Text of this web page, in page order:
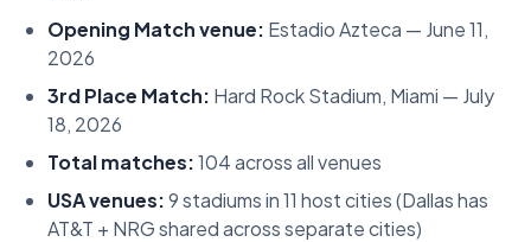
Opening Match venue: Estadio Azteca — June 11,
2026
3rd Place Match: Hard Rock Stadium, Miami — July
18, 2026
Total matches:104 across all venues
USA venues:9 stadiums in 11 host cities (Dallas has
AT&T + NRG shared across separate cities)